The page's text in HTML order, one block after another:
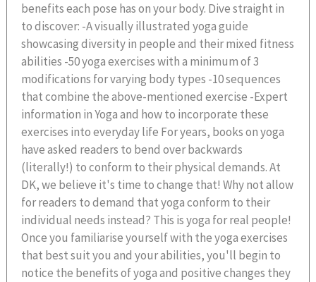
benefits each pose has on your body. Dive straight in
to discover: -A visually illustrated yoga guide
showcasing diversity in people and their mixed fitness
abilities -50 yoga exercises with a minimum of 3
modifications for varying body types -10 sequences
that combine the above-mentioned exercise -Expert
information in Yoga and how to incorporate these
exercises into everyday life For years, books on yoga
have asked readers to bend over backwards
(literally!) to conform to their physical demands. At
DK, we believe it's time to change that! Why not allow
for readers to demand that yoga conform to their
individual needs instead? This is yoga for real people!
Once you familiarise yourself with the yoga exercises
that best suit you and your abilities, you'll begin to
notice the benefits of yoga and positive changes they